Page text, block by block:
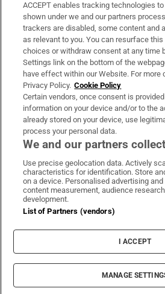
Support
About Us
Irish Times Products & Services
OUR PARTNERS:
Irish Times onIrish Times on
Irish
Terms & Conditions
Privacy Policy
Cookie
Cookie Settings
© 2026 The Irish Times
ACCEPT enables tracking technologies
shown under we and our partners
trackers are disabled, some content and
as relevant to you. You can resurface
choices or withdraw consent at any time
Settings link on the bottom of the
have effect within our Website. For more
Privacy Policy. Cookie Policy
Certain vendors, once consent is
information on your device and/or to the
already stored on your device, use
process your personal data.
We and our partners
Use precise geolocation data. Actively
characteristics for identification. Store
on a device. Personalised advertising
content measurement, audience
development.
List of Partners (vendors)
I ACCEPT
MANAGE